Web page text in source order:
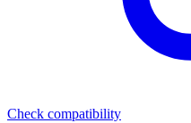
Check compatibility